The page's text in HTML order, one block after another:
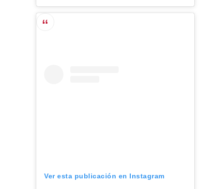
Ver esta publicación en Instagram